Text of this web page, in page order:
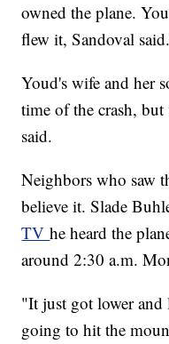
owned the plane.
flew it, Sandoval said.
Youd's wife and her
time of the crash, but
said.
Neighbors who saw
believe it. Slade
TVhe heard the
around 2:30 a.m.
"It just got lower and
going to hit the